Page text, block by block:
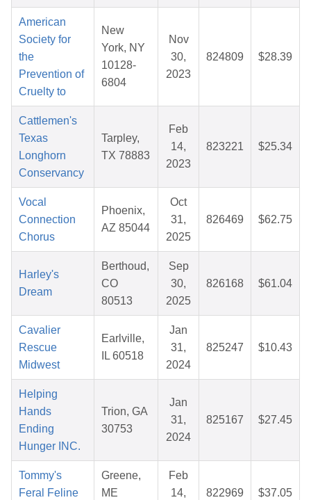
American
Society for
the
Prevention of
Cruelty to
New
York, NY
10128-
6804
Nov
30,
2023
824809 $28.39
Cattlemen's
Texas
Longhorn
Conservancy
Tarpley,
TX 78883
Feb
14,
2023
823221 $25.34
Vocal
Connection
Chorus
Phoenix,
AZ 85044
Oct
31,
2025
826469 $62.75
Harley's
Dream
Berthoud,
CO
80513
Sep
30,
2025
826168 $61.04
Cavalier
Rescue
Midwest
Earlville,
IL 60518
Jan
31,
2024
825247 $10.43
Helping
Hands
Ending
Hunger INC.
Trion, GA
30753
Jan
31,
2024
825167 $27.45
Tommy's
Feral Feline
Greene,
ME
Feb
14,
822969 $37.05